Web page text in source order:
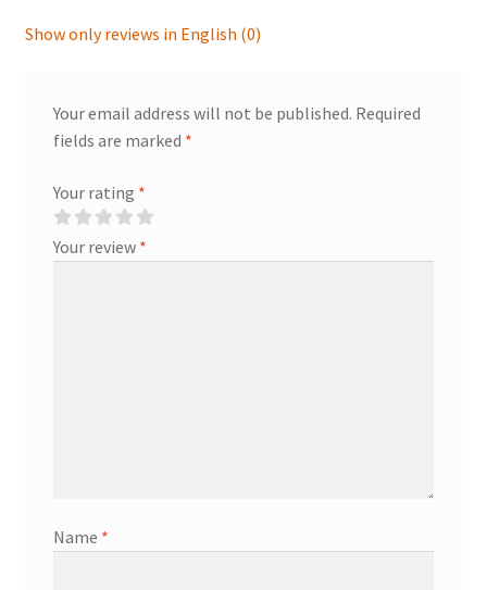
Show only reviews in English (0)
Your email address will not be published. Required
fields are marked *
Your rating *
Your review *
Name *